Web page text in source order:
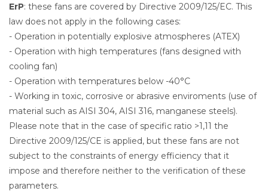
ErP: these fans are covered by Directive 2009/125/EC. This
law does not apply in the following cases:
- Operation in potentially explosive atmospheres (ATEX)
- Operation with high temperatures (fans designed with
cooling fan)
- Operation with temperatures below -40°C
- Working in toxic, corrosive or abrasive enviroments (use of
material such as AISI 304, AISI 316, manganese steels).
Please note that in the case of specific ratio >1,11 the
Directive 2009/125/CE is applied, but these fans are not
subject to the constraints of energy efficiency that it
impose and therefore neither to the verification of these
parameters.